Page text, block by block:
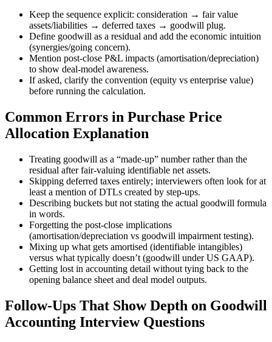
Keep the sequence explicit: consideration → fair value
assets/liabilities → deferred taxes → goodwill plug.
Define goodwill as a residual and add the economic intuition
(synergies/going concern).
Mention post-close P&L impacts (amortisation/depreciation)
to show deal-model awareness.
If asked, clarify the convention (equity vs enterprise value)
before running the calculation.
Common Errors in Purchase Price
Allocation Explanation
Treating goodwill as a “made-up” number rather than the
residual after fair-valuing identifiable net assets.
Skipping deferred taxes entirely; interviewers often look for at
least a mention of DTLs created by step-ups.
Describing buckets but not stating the actual goodwill formula
in words.
Forgetting the post-close implications
(amortisation/depreciation vs goodwill impairment testing).
Mixing up what gets amortised (identifiable intangibles)
versus what typically doesn’t (goodwill under US GAAP).
Getting lost in accounting detail without tying back to the
opening balance sheet and deal model outputs.
Follow-Ups That Show Depth on Goodwill
Accounting Interview Questions